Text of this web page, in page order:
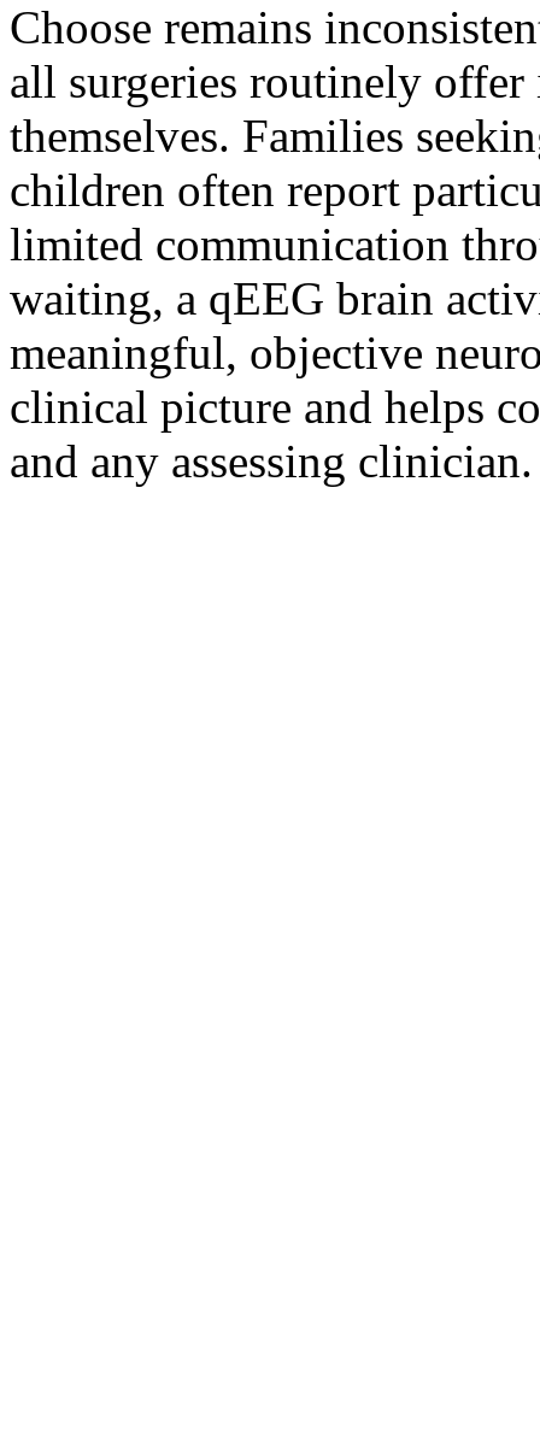
Choose remains
all surgeries routinely
themselves. Families
children often report
limited communication
waiting, a qEEG brain
meaningful, objective
clinical picture and helps
and any assessing clinician.